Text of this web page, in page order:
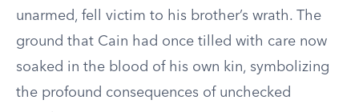
unarmed, fell victim to his brother’s wrath. The
ground that Cain had once tilled with care now
soaked in the blood of his own kin, symbolizing
the profound consequences of unchecked